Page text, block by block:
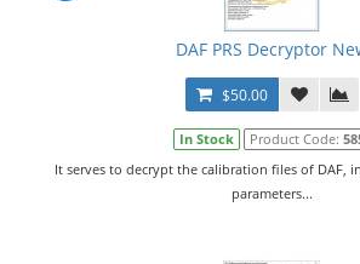
DAF PRS Decryptor
$50.00
In Stock Product Code:
It serves to decrypt the calibration files of DAF,
parameters...